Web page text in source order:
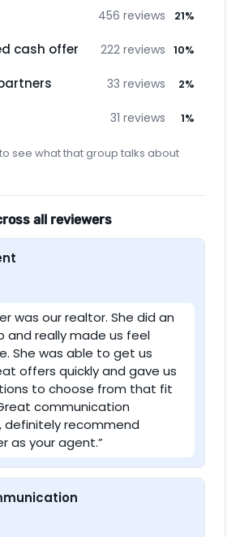
456 reviews 21%
cash offer 222 reviews 10%
33 reviews 2%
31 reviews 1%
see what that group talks about
all reviewers
was our realtor. She did an
and really made us feel
She was able to get us
offers quickly and gave us
to choose from that fit
communication
definitely recommend
as your agent.”